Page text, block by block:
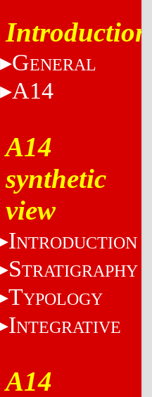
Introduction
GENERAL
A14
A14
synthetic
view
INTRODUCTION
STRATIGRAPHY
TYPOLOGY
INTEGRATIVE
A14